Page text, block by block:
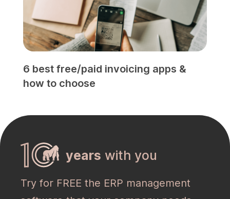
6 best free/paid invoicing apps &
how to choose
years with you
Try for FREE the ERP management